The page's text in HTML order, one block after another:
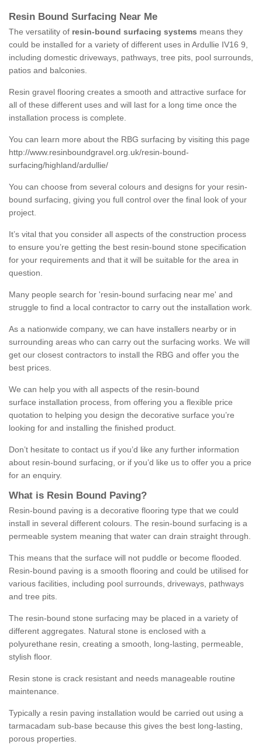
Resin Bound Surfacing Near Me
The versatility of resin-bound surfacing systems means they
could be installed for a variety of different uses in Ardullie IV16 9,
including domestic driveways, pathways, tree pits, pool surrounds,
patios and balconies.
Resin gravel flooring creates a smooth and attractive surface for
all of these different uses and will last for a long time once the
installation process is complete.
You can learn more about the RBG surfacing by visiting this page
http://www.resinboundgravel.org.uk/resin-bound-
surfacing/highland/ardullie/
You can choose from several colours and designs for your resin-
bound surfacing, giving you full control over the final look of your
project.
It’s vital that you consider all aspects of the construction process
to ensure you’re getting the best resin-bound stone specification
for your requirements and that it will be suitable for the area in
question.
Many people search for 'resin-bound surfacing near me' and
struggle to find a local contractor to carry out the installation work.
As a nationwide company, we can have installers nearby or in
surrounding areas who can carry out the surfacing works. We will
get our closest contractors to install the RBG and offer you the
best prices.
We can help you with all aspects of the resin-bound
surface installation process, from offering you a flexible price
quotation to helping you design the decorative surface you’re
looking for and installing the finished product.
Don’t hesitate to contact us if you’d like any further information
about resin-bound surfacing, or if you’d like us to offer you a price
for an enquiry.
What is Resin Bound Paving?
Resin-bound paving is a decorative flooring type that we could
install in several different colours. The resin-bound surfacing is a
permeable system meaning that water can drain straight through.
This means that the surface will not puddle or become flooded.
Resin-bound paving is a smooth flooring and could be utilised for
various facilities, including pool surrounds, driveways, pathways
and tree pits.
The resin-bound stone surfacing may be placed in a variety of
different aggregates. Natural stone is enclosed with a
polyurethane resin, creating a smooth, long-lasting, permeable,
stylish floor.
Resin stone is crack resistant and needs manageable routine
maintenance.
Typically a resin paving installation would be carried out using a
tarmacadam sub-base because this gives the best long-lasting,
porous properties.